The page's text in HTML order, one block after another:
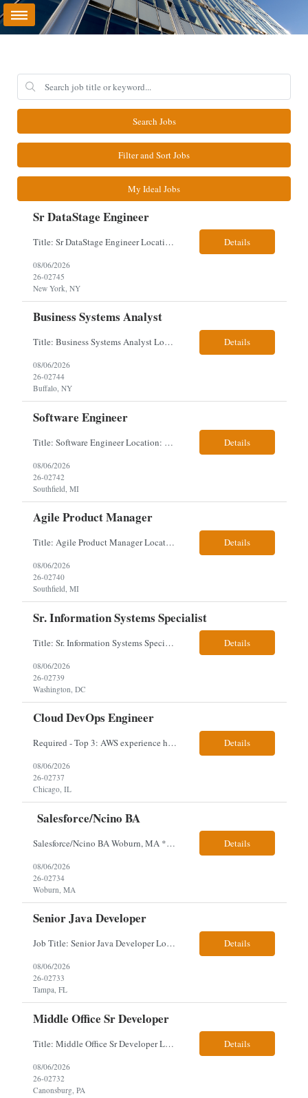
Search Jobs
Filter and Sort Jobs
My Ideal Jobs
Sr DataStage Engineer
Title: Sr DataStage Engineer Location: McLean, VA Work Arrangement: Onsite, 5 Days Onsite Duration: 12-Month Contract Experience Range: 6-10 years Our client is seeking a Senior DataStage Engineer to design, develop, and maintain enterprise ETL solutions while modernizing legacy mainframe batch processes. Responsibilities & Qualifications Design, develop, and maintain enterpr... Details
08/06/2026
26-02745
New York, NY
Business Systems Analyst
Title: Business Systems Analyst Location: Buffalo, NY (Seneca One) - Hybrid (4 Days Onsite / 1 Day Remote) Project Overview The team is looking to add a Business Systems Analyst to support ongoing project initiatives and help manage increasing workload across engineering and access management functions. Will work closely with engineering teams, governance groups, and control stak... Details
08/06/2026
26-02744
Buffalo, NY
Software Engineer
Title: Software Engineer Location: Remote but must have verifiable US address They must have a strong Linkedin presence and an old ID. Top 5 - Pharmacy Experience Full-stack experience Strong experience working with backend development, specifically Golang Complex data models and large datasets (NoSQL experience, e.g.,MongoDB, preferred) Tech skills required ... Details
08/06/2026
26-02742
Southfield, MI
Agile Product Manager
Title: Agile Product Manager Location: Plano, TX - HYBRID MUST HAVE ART REFLECTED IN THE RESUME MUST HAVE PHARMA OR PAYER EXPERIENCE MUST COMPLETE SCREENING Job Description: Agile Product Management serves as the internal voice of the customer. Defines system features and participates in validation. Responsibilities: Responsible for the scope of work that the Agile... Details
08/06/2026
26-02740
Southfield, MI
Sr. Information Systems Specialist
Title: Sr. Information Systems Specialist Location: onsite in Washington, DC - Local DMV candidates only Client is looking for a senior SQL Server/PostgreSQL Database Engineer with strong DBA, DevOps, Infrastructure as Code (IaC), GitLab CI/CD, PowerShell/Ansible automation, and database performance tuning experience Position Requirements: Provide a senior engineer to deliver... Details
08/06/2026
26-02739
Washington, DC
Cloud DevOps Engineer
Required - Top 3: AWS experience having built and run production systems Must have built and maintained CI/CD pipelines (GitHub Actions, GitLab CI or Azure DevOps) Experience deploying/managing infrastructure using code (Terraform or CloudFormation) Typical Day-to-Day: · Building and maintaining AWS cloud infrastructure using infrastructure-as-code (EC2, S3, RDS, IAM, VPC)... Details
08/06/2026
26-02737
Chicago, IL
Salesforce/Ncino BA
Salesforce/Ncino BA Woburn, MA *All candidates selected for an interview are required to complete our mandatory identity verification process. Job Description Client is partnering with a bank that is looking for an expert Business Analyst (BA) with Salesforce experience. The candidate will have excellent communication skills and the ability to collaborate both with business and te... Details
08/06/2026
26-02734
Woburn, MA
Senior Java Developer
Job Title: Senior Java Developer Location: Hybrid 2 days onsite per week in either Reading, PA or Tampa, FL- locals or nearby only within 40miles distance Client: Penske Visa: USC, GC, EADs, H1B Exp level: 14+ years Only Why the Need: Growth of the application development team supporting enterprise initiatives. Must Haves: Software Engineering experience Java Spring... Details
08/06/2026
26-02733
Tampa, FL
Middle Office Sr Developer
Title: Middle Office Sr Developer Location: New York, NY Work Arrangement: Hybrid - 4 days onsite Duration: 12-Month Contract to Hire Experience Range: 10+ years Our client is seeking a Senior Developer with 10+ years of experience to lead the design, development, and support of innovative software solutions within a fast-paced capital markets environment on their Middle Offic... Details
08/06/2026
26-02732
Canonsburg, PA